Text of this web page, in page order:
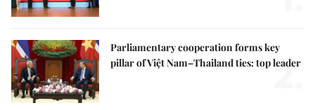
Parliamentary cooperation forms key
pillar of Việt Nam–Thailand ties: top leader
2.